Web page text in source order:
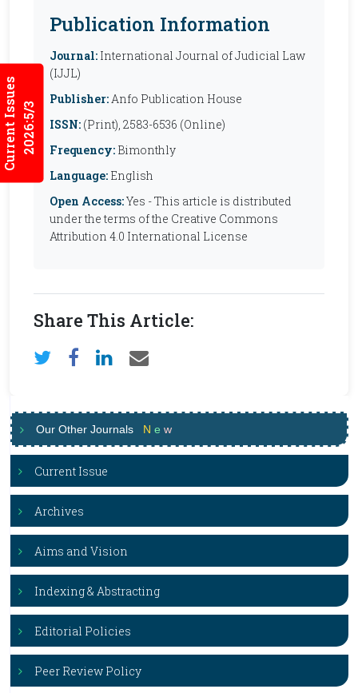
Current Issues2026:5/3
Publication Information
Journal: International Journal of Judicial Law
(IJJL)
Publisher:Anfo Publication House
ISSN: (Print), 2583-6536 (Online)
Frequency: Bimonthly
Language: English
Open Access:Yes - This article is distributed
under the terms of the Creative Commons
Attribution 4.0 International License
Share This Article:
Our Other Journals N e w
Current Issue
Archives
Aims and Vision
Indexing & Abstracting
Editorial Policies
Peer Review Policy